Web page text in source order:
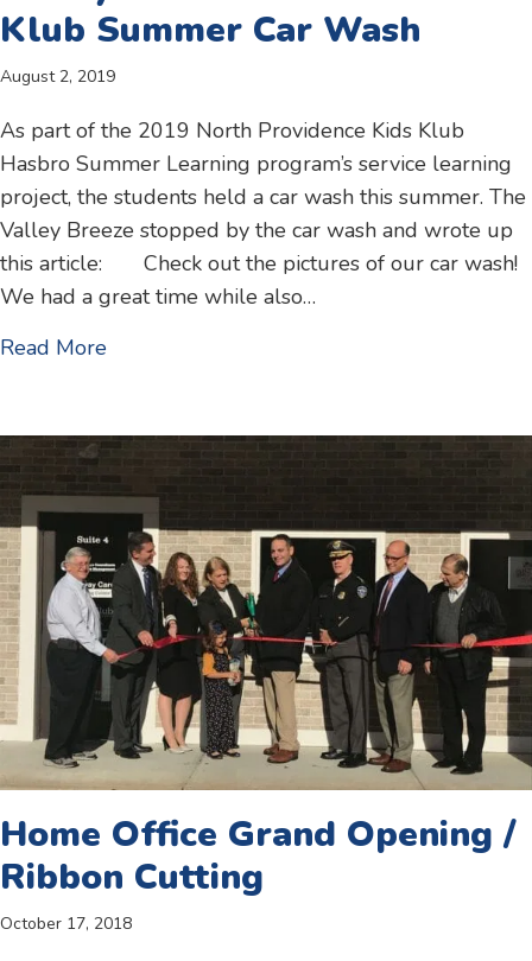
Klub Summer Car Wash
August 2, 2019
As part of the 2019 North Providence Kids Klub
Hasbro Summer Learning program’s service learning
project, the students held a car wash this summer. The
Valley Breeze stopped by the car wash and wrote up
this article: Check out the pictures of our car wash!
We had a great time while also…
Read More
Home Office Grand Opening /
Ribbon Cutting
October 17, 2018